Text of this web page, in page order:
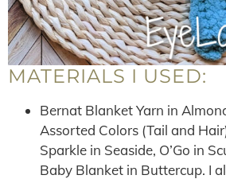
MATERIALS I USED:
Bernat Blanket Yarn in
Assorted Colors (Tail and
Sparkle in Seaside, O’Go in
Baby Blanket in Buttercup. I